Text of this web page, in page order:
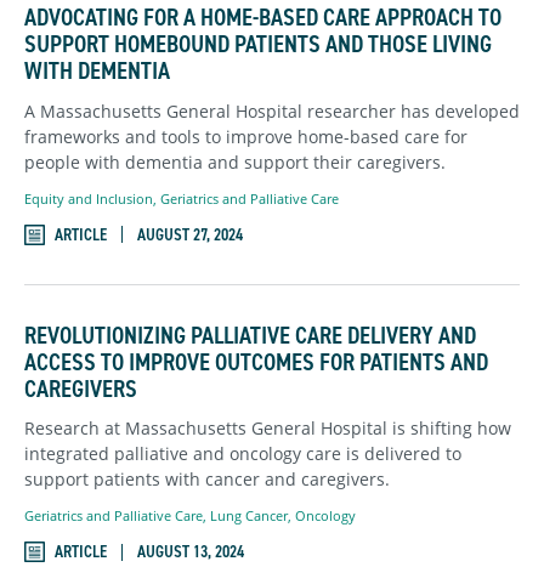
ADVOCATING FOR A HOME-BASED CARE APPROACH TO
SUPPORT HOMEBOUND PATIENTS AND THOSE LIVING
WITH DEMENTIA
A Massachusetts General Hospital researcher has developed
frameworks and tools to improve home-based care for
people with dementia and support their caregivers.
Equity and Inclusion Geriatrics and Palliative Care
ARTICLE AUGUST 27, 2024
REVOLUTIONIZING PALLIATIVE CARE DELIVERY AND
ACCESS TO IMPROVE OUTCOMES FOR PATIENTS AND
CAREGIVERS
Research at Massachusetts General Hospital is shifting how
integrated palliative and oncology care is delivered to
support patients with cancer and caregivers.
Geriatrics and Palliative Care, Lung Cancer, Oncology
ARTICLE AUGUST 13, 2024